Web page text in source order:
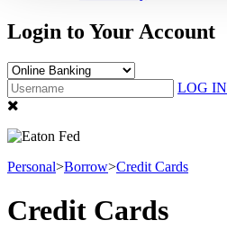
Login to Your Account
LOG IN
Personal>Borrow>Credit Cards
Credit Cards